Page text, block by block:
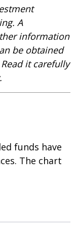
A
information
be obtained
it carefully
funds have
The chart